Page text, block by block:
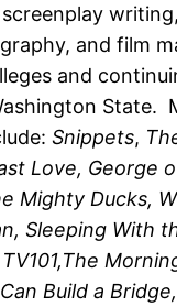
and film
and
State.
Snippets,
Love, George
Mighty Ducks,
Sleeping With
Build a